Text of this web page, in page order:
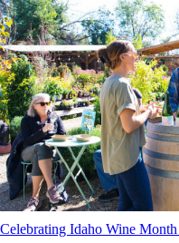
Celebrating Idaho Wine